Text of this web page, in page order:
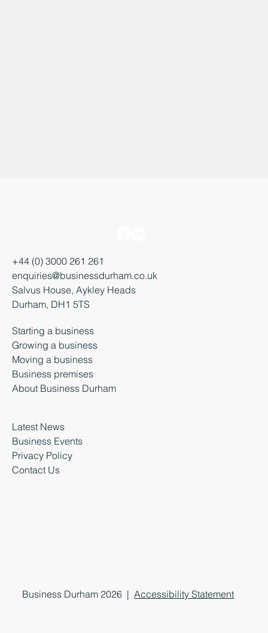
+44 (0) 3000 261 261
enquiries@businessdurham.co.uk
Salvus House, Aykley Heads
Durham, DH1 5TS
Starting a business
Growing a business
Moving a business
Business premises
About Business Durham
Latest News
Business Events
Privacy Policy
Contact Us
Business Durham 2026 |Accessibility Statement